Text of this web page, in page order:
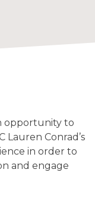
opportunity to
Lauren Conrad’s
in order to
and engage